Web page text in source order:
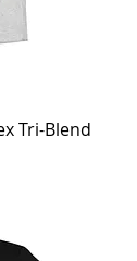
Tri-Blend